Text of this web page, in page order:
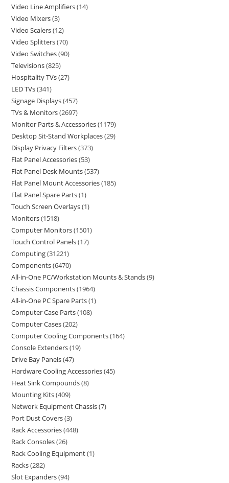
Video Line Amplifiers 14
Video Mixers 3
Video Scalers 12
Video Splitters 70
Video Switches 90
Televisions 825
Hospitality TVs 27
LED TVs 341
Signage Displays 457
TVs & Monitors 2697
Monitor Parts & Accessories 1179
Desktop Sit-Stand Workplaces 29
Display Privacy Filters 373
Flat Panel Accessories 53
Flat Panel Desk Mounts 537
Flat Panel Mount Accessories 185
Flat Panel Spare Parts 1
Touch Screen Overlays 1
Monitors 1518
Computer Monitors 1501
Touch Control Panels 17
Computing 31221
Components 6470
All-in-One PC/Workstation Mounts & Stands 9
Chassis Components 1964
All-in-One PC Spare Parts 1
Computer Case Parts 108
Computer Cases 202
Computer Cooling Components 164
Console Extenders 19
Drive Bay Panels 47
Hardware Cooling Accessories 45
Heat Sink Compounds 8
Mounting Kits 409
Network Equipment Chassis 7
Port Dust Covers 3
Rack Accessories 448
Rack Consoles 26
Rack Cooling Equipment 1
Racks 282
Slot Expanders 94